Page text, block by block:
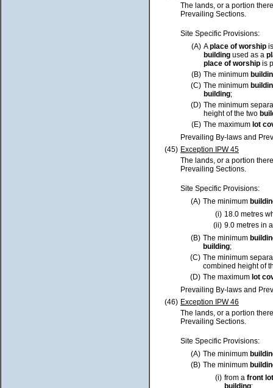
The lands, or a portion
Prevailing Sections.
Site Specific Provisions:
(A) Aplace of worship
building used as a
place of worship is
(B) The minimum
(C) The minimum
building;
(D) The minimum
height of the two
(E) The maximum lot
Prevailing By-laws and
(45) Exception IPW 45
The lands, or a portion
Prevailing Sections.
Site Specific Provisions:
(A) The minimum
(i) 18.0 metres
(ii) 9.0 metres in
(B) The minimum
building;
(C) The minimum
combined height of
(D) The maximum lot
Prevailing By-laws and
(46) Exception IPW 46
The lands, or a portion
Prevailing Sections.
Site Specific Provisions:
(A) The minimum
(B) The minimum
(i) from a front lot